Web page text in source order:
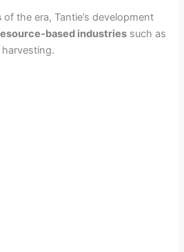
of the era, Tantie’s development
based industries such as